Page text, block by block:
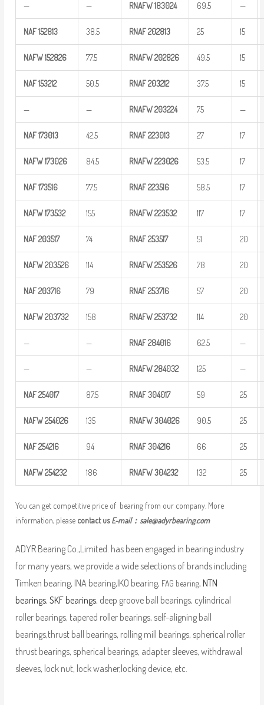
— — RNAFW 183024 69.5 —
NAF 152813 38.5 RNAF202813 25 15
NAFW 152826 77.5 RNAFW202826 49.5 15
NAF 153212 50.5 RNAF203212 37.5 15
— — RNAFW203224 75 —
NAF 173013 42.5 RNAF223013 27 17
NAFW 173026 84.5 RNAFW223026 53.5 17
NAF 173516 77.5 RNAF223516 58.5 17
NAFW 173532 155 RNAFW223532 117 17
NAF203517 74 RNAF253517 51 20
NAFW203526 114 RNAFW253526 78 20
NAF203716 79 RNAF253716 57 20
NAFW203732 158 RNAFW253732 114 20
— — RNAF284016 62.5 —
— — RNAFW284032 125 —
NAF254017 87.5 RNAF304017 59 25
NAFW254026 135 RNAFW304026 90.5 25
NAF254216 94 RNAF304216 66 25
NAFW254232 186 RNAFW304232 132 25
You can get competitive price of bearing from our company. More
information, please contact usE-mail： sale@adyrbearing.com
ADYR Bearing Co.,Limited. has been engaged in bearing industry
for many years, we provide a wide selections of brands including
Timken bearing, INA bearing,IKO bearing, FAG bearing, NTN
bearings, SKF bearings, deep groove ball bearings, cylindrical
roller bearings, tapered roller bearings, self-aligning ball
bearings,thrust ball bearings, rolling mill bearings, spherical roller
thrust bearings, spherical bearings, adapter sleeves, withdrawal
sleeves, lock nut, lock washer,locking device, etc.